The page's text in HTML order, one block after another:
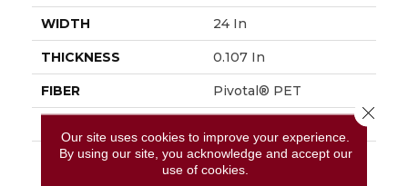
WIDTH 24 In
THICKNESS 0.107 In
FIBER Pivotal® PET
STYLE
Multi-Level Pattern
Loop
Our site uses cookies to improve your experience.
By using our site, you acknowledge and accept our
use of cookies.
Close